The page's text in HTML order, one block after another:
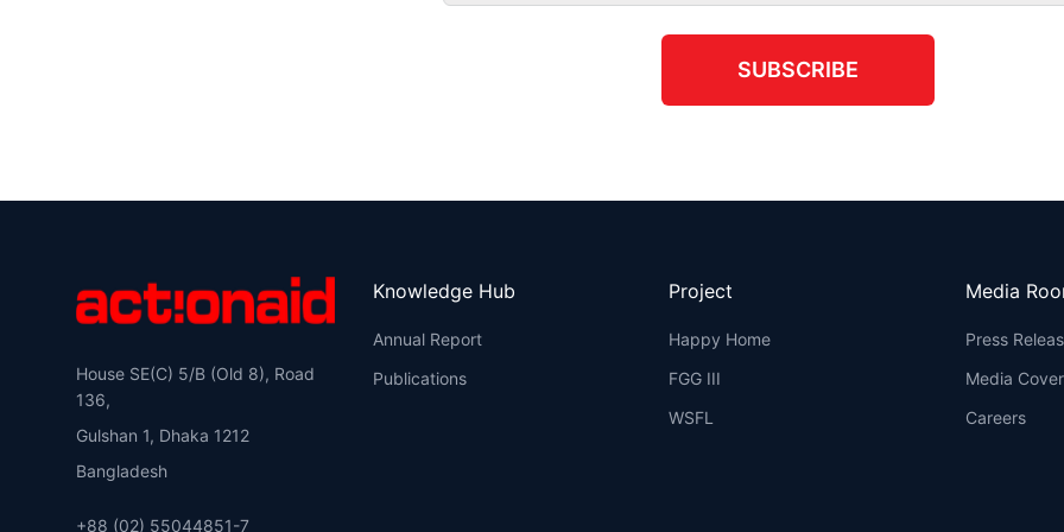
SUBSCRIBE
House SE(C) 5/B (Old 8), Road
136,
Gulshan 1, Dhaka 1212
Bangladesh
+88 (02) 55044851-7
Knowledge Hub
Annual Report
Publications
Project
Happy Home
FGG III
WSFL
Media
Press
Media
Careers